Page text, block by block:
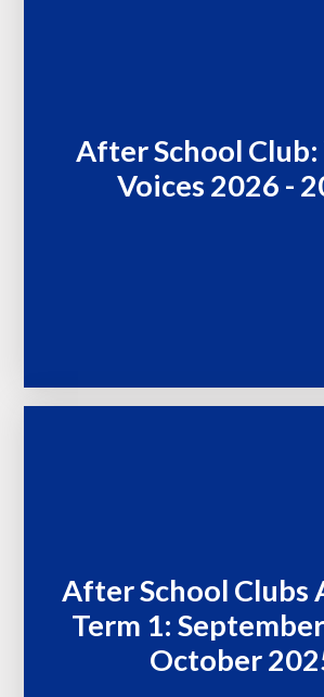
After School Club:
Voices 2026 -
After School Clubs
Term 1:
October